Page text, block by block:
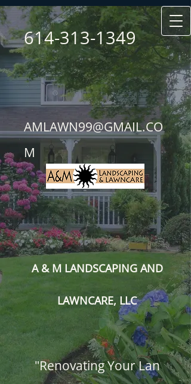
614-313-1349
AMLAWN99@GMAIL.CO
M
A & M LANDSCAPING AND
LAWNCARE, LLC
"Renovating Your Lan​